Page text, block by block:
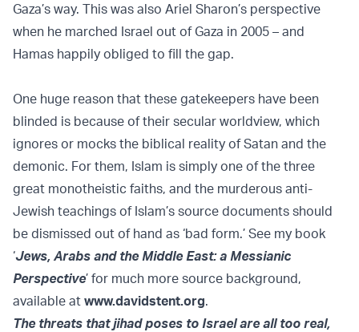
Gaza’s way. This was also Ariel Sharon’s perspective
when he marched Israel out of Gaza in 2005 – and
Hamas happily obliged to fill the gap.
One huge reason that these gatekeepers have been
blinded is because of their secular worldview, which
ignores or mocks the biblical reality of Satan and the
demonic. For them, Islam is simply one of the three
great monotheistic faiths, and the murderous anti-
Jewish teachings of Islam’s source documents should
be dismissed out of hand as ‘bad form.’ See my book
‘Jews, Arabs and the Middle East: a Messianic
Perspective’ for much more source background,
available at www.davidstent.org.
The threats that jihad poses to Israel are all too real,